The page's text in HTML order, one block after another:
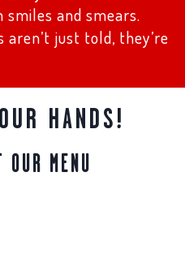
and smears.
aren’t just told, they’re
HANDS!
OUR MENU